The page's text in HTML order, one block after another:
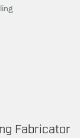
Fabricator